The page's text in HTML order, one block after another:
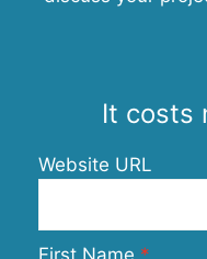
It costs
Website URL
First Name